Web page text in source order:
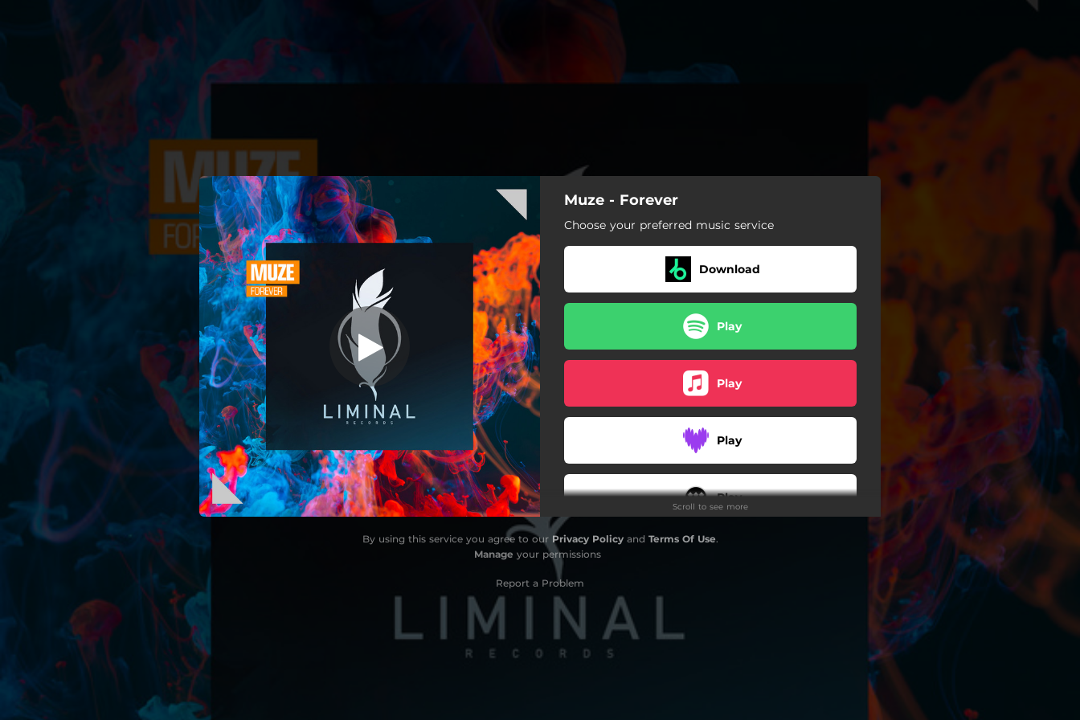
You're all set!
Muze - Forever
Choose your preferred music service
Download
Play
Play
Play
Play
Scroll to see more
By using this service you agree to our Privacy Policyand Terms Of Use.
Manage your permissions
Report a Problem